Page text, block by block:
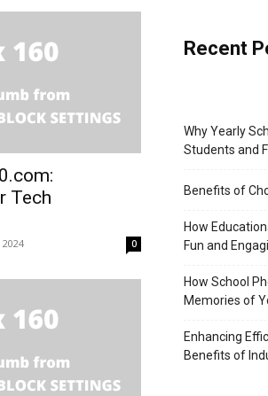
Tech
0
Recent
Why Yearly
Students and
Benefits of
How
Fun and
How School
Memories of
Enhancing
Benefits of